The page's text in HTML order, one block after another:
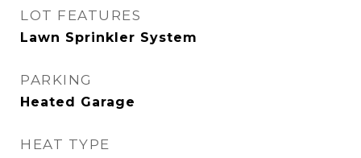
LOT FEATURES
Lawn Sprinkler System
PARKING
Heated Garage
HEAT TYPE